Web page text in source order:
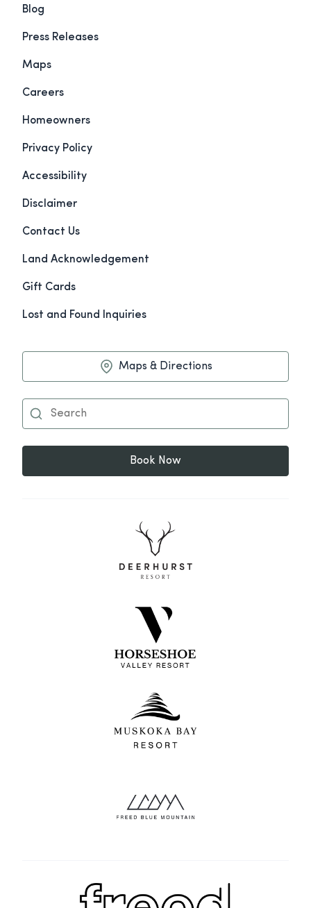
Blog
Press Releases
Maps
Careers
Homeowners
Privacy Policy
Accessibility
Disclaimer
Contact Us
Land Acknowledgement
Gift Cards
Lost and Found Inquiries
Maps & Directions
Book Now